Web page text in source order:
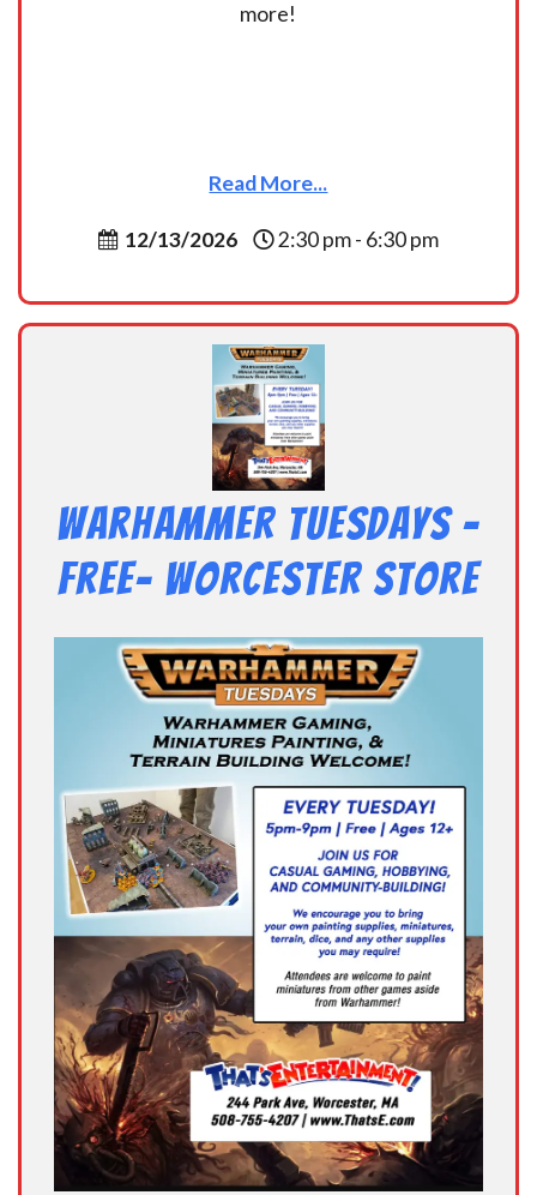
more!
Read More...
12/13/2026 2:30 pm - 6:30 pm
Warhammer Tuesdays –
Free- Worcester Store